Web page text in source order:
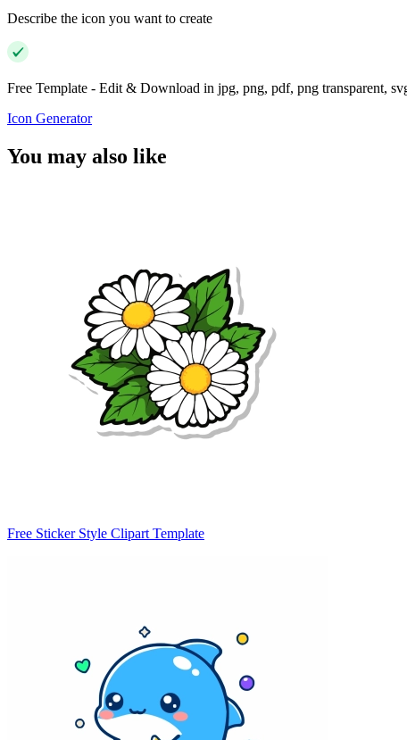
Describe the icon you want to create
Free Template - Edit & Download in jpg, png, pdf, png transparent,
Icon Generator
You may also like
Free Sticker Style Clipart Template